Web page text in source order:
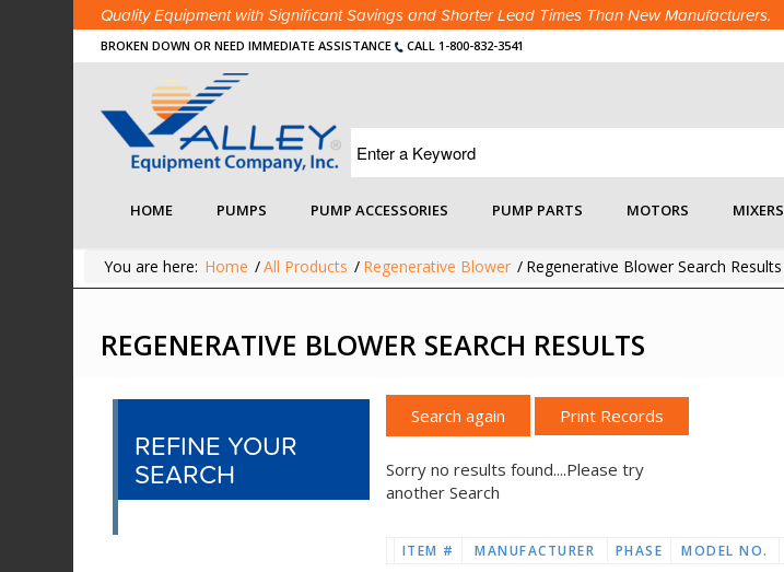
Quality Equipment with Significant Savings and Shorter Lead Times Than New Manufacturers.
BROKEN DOWN OR NEED IMMEDIATE ASSISTANCE CALL 1-800-832-3541
HOME PUMPS PUMP ACCESSORIES PUMP PARTS MOTORS MIXERS
REGENERATIVE BLOWER SEARCH RESULTS
You are here: Home /All Products / Regenerative Blower / Regenerative Blower Search Results
REFINE YOUR
SEARCH
Search again
Sorry no results found....Please try
another Search
ITEM # MANUFACTURER PHASE MODEL NO.